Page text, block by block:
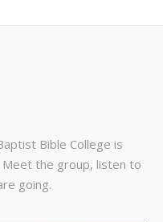
Bible College is
the group, listen to
going.